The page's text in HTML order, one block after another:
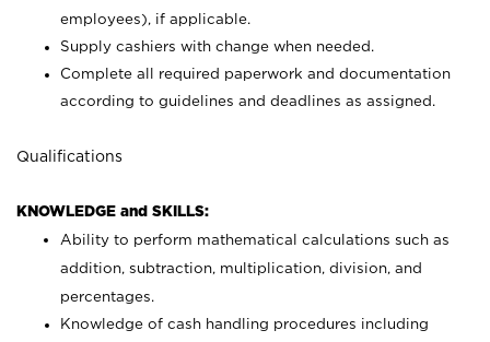
employees), if applicable.
Supply cashiers with change when needed.
Complete all required paperwork and documentation
according to guidelines and deadlines as assigned.
Qualifications
KNOWLEDGE and SKILLS:
Ability to perform mathematical calculations such as
addition, subtraction, multiplication, division, and
percentages.
Knowledge of cash handling procedures including